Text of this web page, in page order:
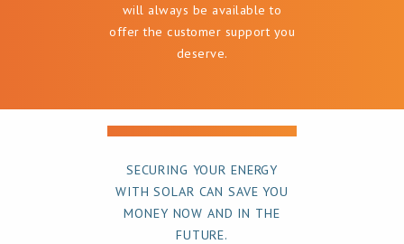
will always be available to
offer the customer support you
deserve.
SECURING YOUR ENERGY
WITH SOLAR CAN SAVE YOU
MONEY NOW AND IN THE
FUTURE.